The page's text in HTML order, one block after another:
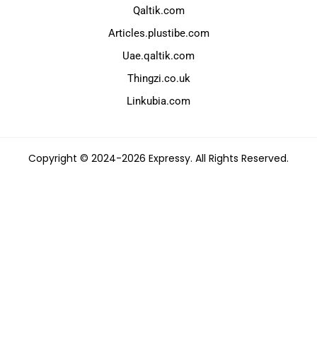
Qaltik.com
Articles.plustibe.com
Uae.qaltik.com
Thingzi.co.uk
Linkubia.com
Copyright © 2024-2026 Expressy. All Rights Reserved.